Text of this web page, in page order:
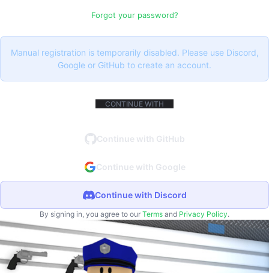
Forgot your password?
Manual registration is temporarily disabled. Please use Discord,
Google or GitHub to create an account.
CONTINUE WITH
Continue with GitHub
Continue with Google
Continue with Discord
By signing in, you agree to our Terms and Privacy Policy.